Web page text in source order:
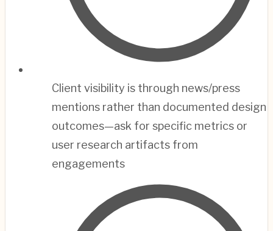
Client visibility is through news/press
mentions rather than documented design
outcomes—ask for specific metrics or
user research artifacts from
engagements